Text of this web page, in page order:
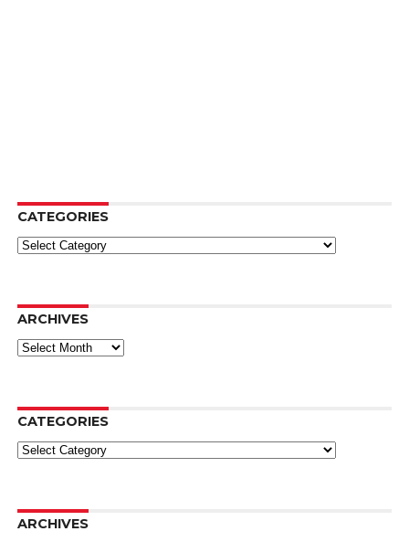
CATEGORIES
Categories
ARCHIVES
Archives
CATEGORIES
Categories
ARCHIVES